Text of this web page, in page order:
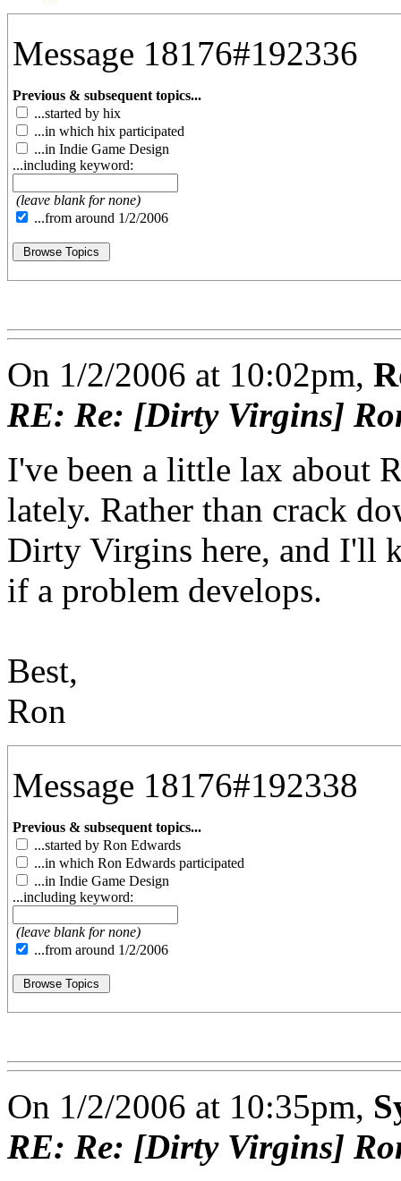
Message 18176#192336
Previous & subsequent topics...
...started by hix
...in which hix participated
...in Indie Game Design
...including keyword:
(leave blank for none)
...from around 1/2/2006
On 1/2/2006 at 10:02pm,
RE: Re: [Dirty Virgins]
I've been a little lax about
lately. Rather than crack
Dirty Virgins here, and I'll
if a problem develops.
Best,
Ron
Message 18176#192338
Previous & subsequent topics...
...started by Ron Edwards
...in which Ron Edwards participated
...in Indie Game Design
...including keyword:
(leave blank for none)
...from around 1/2/2006
On 1/2/2006 at 10:35pm,
RE: Re: [Dirty Virgins]